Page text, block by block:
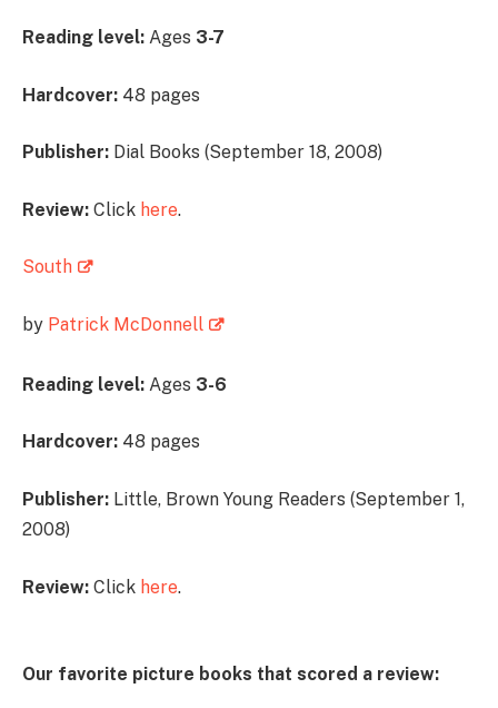
Reading level: Ages 3-7
Hardcover: 48 pages
Publisher: Dial Books (September 18, 2008)
Review: Click here.
South
by Patrick McDonnell
Reading level: Ages 3-6
Hardcover: 48 pages
Publisher: Little, Brown Young Readers (September 1,
2008)
Review: Click here.
Our favorite picture books that scored a review: